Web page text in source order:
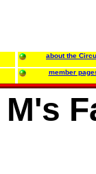
about the
member
M's